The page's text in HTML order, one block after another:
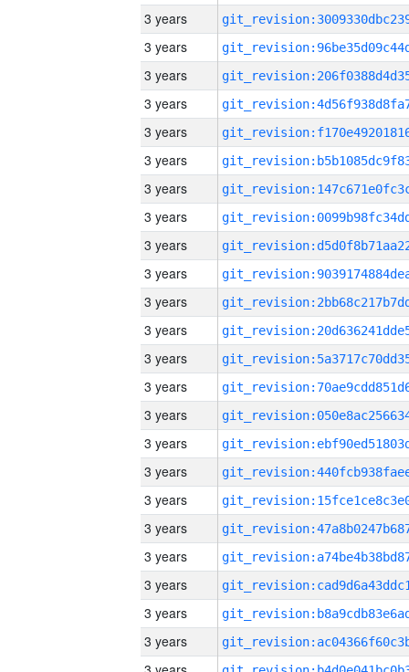
3 years
3 years
3 years
3 years
3 years
3 years
3 years
3 years
3 years
3 years
3 years
3 years
3 years
3 years
3 years
3 years
3 years
3 years
3 years
3 years
3 years
3 years
3 years